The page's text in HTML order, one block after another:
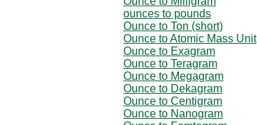
ounces to pounds
Ounce to Ton (short)
Ounce to Atomic Mass Unit
Ounce to Exagram
Ounce to Teragram
Ounce to Megagram
Ounce to Dekagram
Ounce to Centigram
Ounce to Nanogram